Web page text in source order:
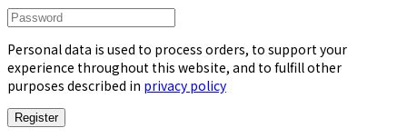
Personal data is used to process orders, to support your
experience throughout this website, and to fulfill other
purposes described in privacy policy